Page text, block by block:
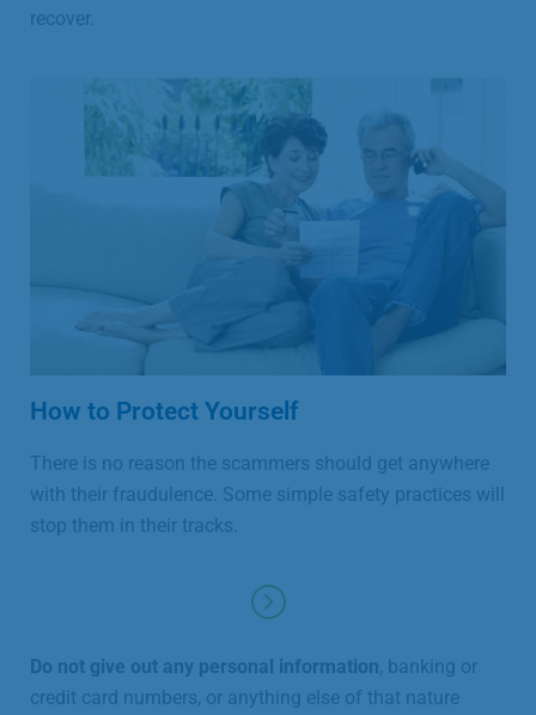
recover.
How to Protect Yourself
There is no reason the scammers should get anywhere
with their fraudulence. Some simple safety practices will
stop them in their tracks.
Do not give out any personal information, banking or
credit card numbers, or anything else of that nature